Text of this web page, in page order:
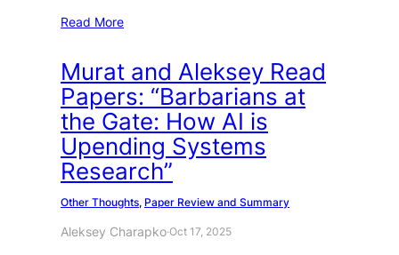
Read More
Murat and Aleksey Read
Papers: “Barbarians at
the Gate: How AI is
Upending Systems
Research”
Other Thoughts, Paper Review and Summary
Aleksey Charapko·Oct 17, 2025